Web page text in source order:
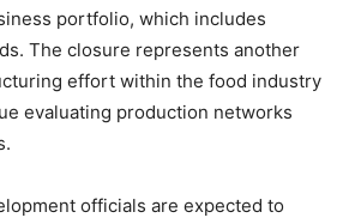
portfolio, which includes
The closure represents another
effort within the food industry
evaluating production networks
officials are expected to